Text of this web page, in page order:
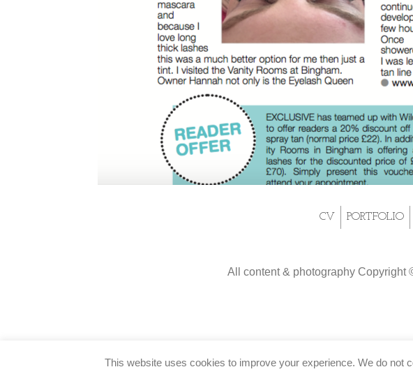
CV PORTFOLIO
All content & photography Copyright